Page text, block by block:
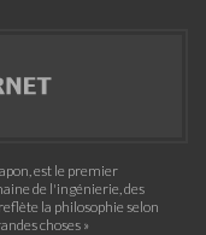
est le premier
de l'ingénierie, des
la philosophie selon
choses »